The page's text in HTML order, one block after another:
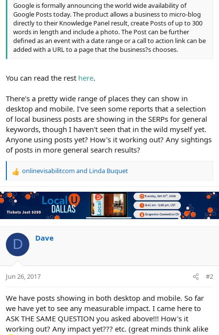
Google is formally announcing the world wide availability of
Google Posts today. The product allows a business to micro-blog
directly to their Knowledge Panel result, create Posts of up to 300
words in length and include a photo. The Post can be further
defined as an event with a date range or a call to action link can be
added with a URL to a page that the business?s chooses.
You can read the rest here.
There's a pretty wide range of places they can show in
desktop and mobile. I've seen some reports that a selection
of local business posts are showing in the SERPs for general
keywords, though I haven't seen that in the wild myself yet.
Anyone using posts yet? How's it working out? Any sightings
of posts in more general search results?
R
a
c
t
i
n
:
onlinevisabilitcomand Linda Buquet
D Dave
Jun 26, 2017 #2
We have posts showing in both desktop and mobile. So far
we have yet to see any measurable impact. I came here to
ASK THE SAME QUESTION you asked above!!! How's it
working out? Any impact yet??? etc. (great minds think alike